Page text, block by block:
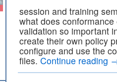
session and training
what does
validation so important
create their own policy
configure and use the
files.Continue reading